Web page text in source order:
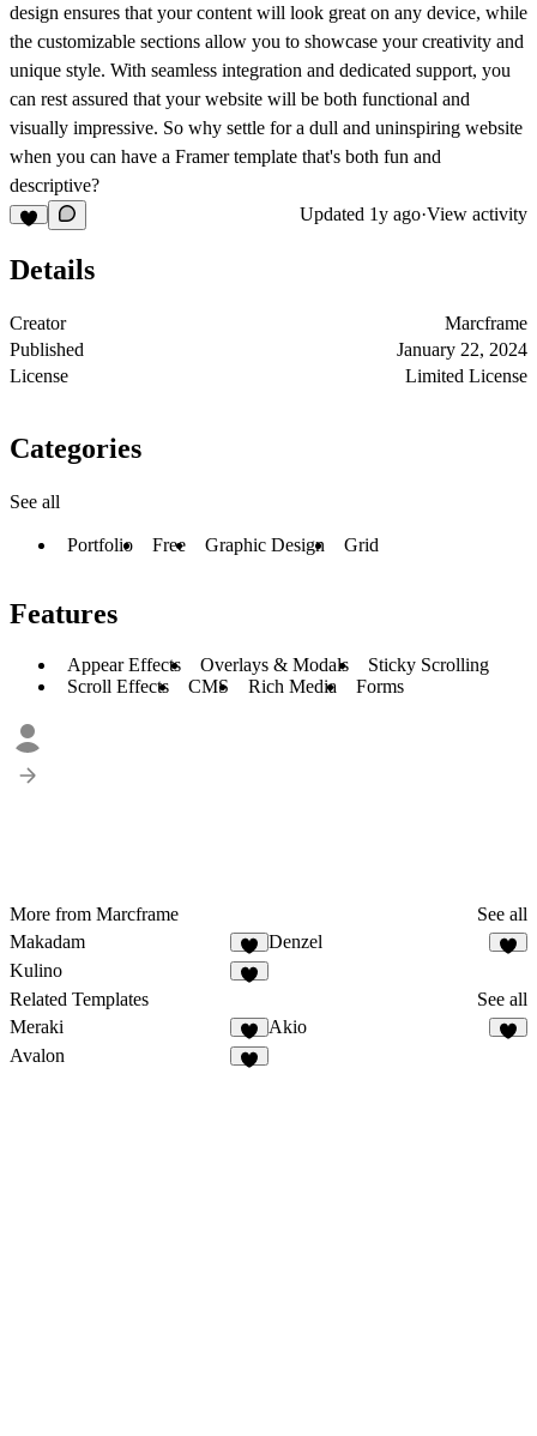
design ensures that your content will look great on any device, while
the customizable sections allow you to showcase your creativity and
unique style. With seamless integration and dedicated support, you
can rest assured that your website will be both functional and
visually impressive. So why settle for a dull and uninspiring website
when you can have a Framer template that's both fun and
descriptive?
Updated 1y ago·View activity
Details
Creator
Marcframe
Published
January 22, 2024
License
Limited License
Categories
See all
Portfolio Free Graphic Design Grid
Features
Appear Effects Overlays & Modals
Sticky Scrolling
Scroll Effects
CMS Rich Media Forms
More from Marcframe
See all
Makadam
Denzel
Kulino
Related Templates
See all
Meraki
Akio
Avalon